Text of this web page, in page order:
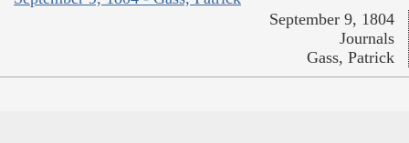
September 9, 1804
Journals
Gass, Patrick